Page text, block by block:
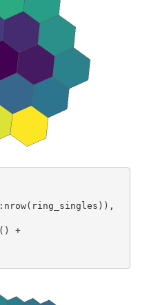
:nrow(ring_singles)),